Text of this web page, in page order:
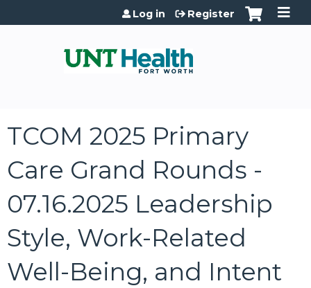
Jump to content
Log in Register
TCOM 2025 Primary
Care Grand Rounds -
07.16.2025 Leadership
Style, Work-Related
Well-Being, and Intent